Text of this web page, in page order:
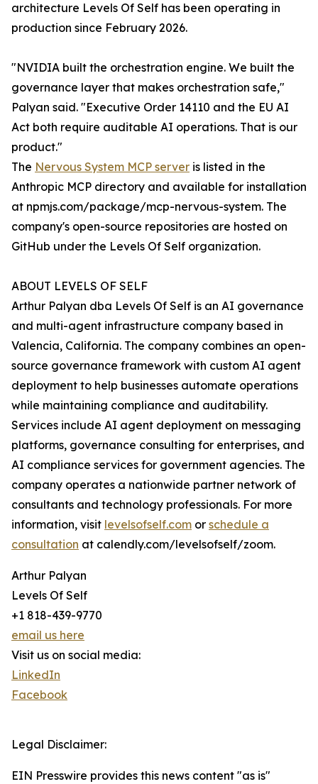
architecture Levels Of Self has been operating in
production since February 2026.
"NVIDIA built the orchestration engine. We built the
governance layer that makes orchestration safe,"
Palyan said. "Executive Order 14110 and the EU AI
Act both require auditable AI operations. That is our
product."
The Nervous System MCP server is listed in the
Anthropic MCP directory and available for installation
at npmjs.com/package/mcp-nervous-system. The
company's open-source repositories are hosted on
GitHub under the Levels Of Self organization.
ABOUT LEVELS OF SELF
Arthur Palyan dba Levels Of Self is an AI governance
and multi-agent infrastructure company based in
Valencia, California. The company combines an open-
source governance framework with custom AI agent
deployment to help businesses automate operations
while maintaining compliance and auditability.
Services include AI agent deployment on messaging
platforms, governance consulting for enterprises, and
AI compliance services for government agencies. The
company operates a nationwide partner network of
consultants and technology professionals. For more
information, visit levelsofself.com or schedule a
consultation at calendly.com/levelsofself/zoom.
Arthur Palyan
Levels Of Self
+1 818-439-9770
email us here
Visit us on social media:
LinkedIn
Facebook
Legal Disclaimer:
EIN Presswire provides this news content "as is"